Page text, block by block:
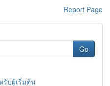
Report Page
Go
รับผู้เริ่มต้น